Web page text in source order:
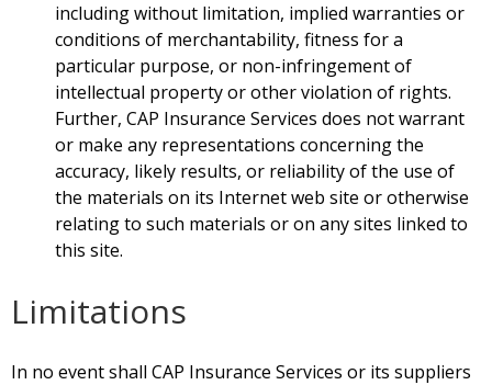
including without limitation, implied warranties or
conditions of merchantability, fitness for a
particular purpose, or non-infringement of
intellectual property or other violation of rights.
Further, CAP Insurance Services does not warrant
or make any representations concerning the
accuracy, likely results, or reliability of the use of
the materials on its Internet web site or otherwise
relating to such materials or on any sites linked to
this site.
Limitations
In no event shall CAP Insurance Services or its suppliers